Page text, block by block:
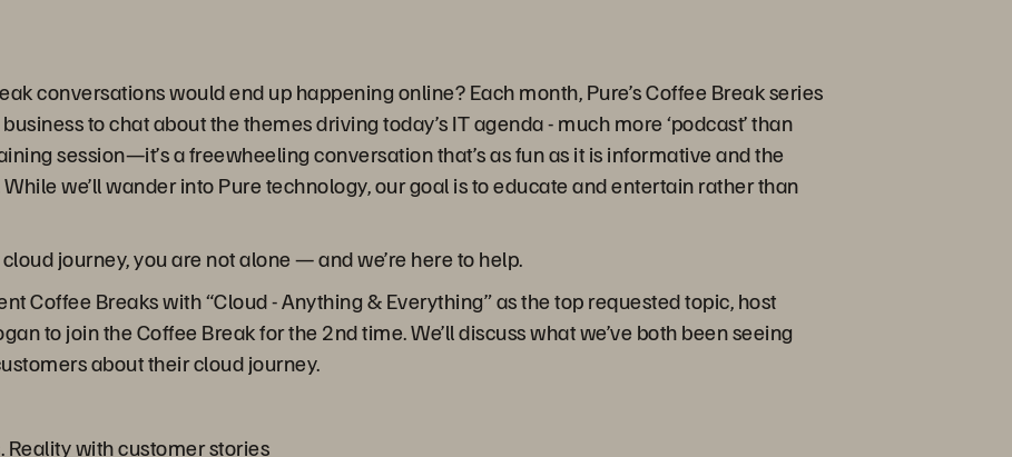
conversations would end up happening online? Each month, Pure’s Coffee Break series
to chat about the themes driving today’s IT agenda - much more ‘podcast’ than
session—it’s a freewheeling conversation that’s as fun as it is informative and the
we’ll wander into Pure technology, our goal is to educate and entertain rather than
journey, you are not alone — and we’re here to help.
Coffee Breaks with “Cloud - Anything & Everything” as the top requested topic, host
to join the Coffee Break for the 2nd time. We’ll discuss what we’ve both been seeing
about their cloud journey.
Reality with customer stories